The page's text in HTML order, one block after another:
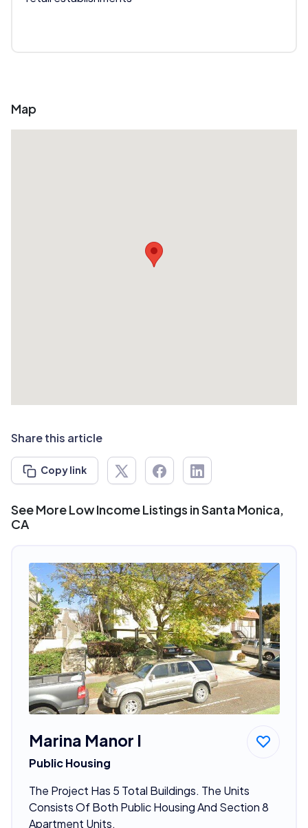
Map
Share this article
Copy link
See More Low Income Listings in Santa Monica,
CA
Marina Manor I
Public Housing
The Project Has 5 Total Buildings. The Units
Consists Of Both Public Housing And Section 8
Apartment Units.